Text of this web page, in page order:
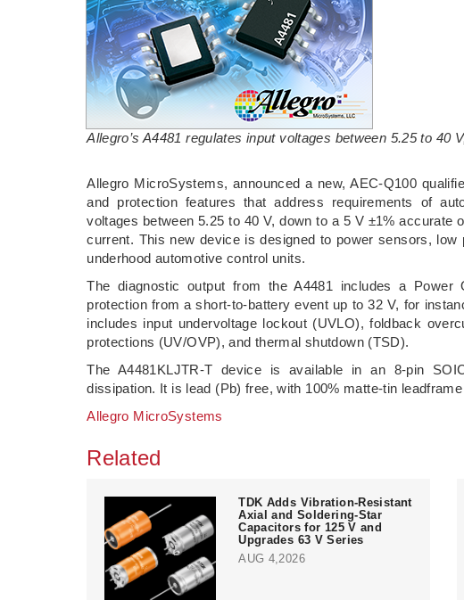
Allegro’s A4481 regulates input voltages between 5.25 to 40
Allegro MicroSystems, announced a new, AEC-Q100
and protection features that address requirements of
voltages between 5.25 to 40 V, down to a 5 V ±1% accurate
current. This new device is designed to power sensors,
underhood automotive control units.
The diagnostic output from the A4481 includes a Power
protection from a short-to-battery event up to 32 V, for
includes input undervoltage lockout (UVLO), foldback
protections (UV/OVP), and thermal shutdown (TSD).
The A4481KLJTR-T device is available in an 8-pin
dissipation. It is lead (Pb) free, with 100% matte-tin
Allegro MicroSystems
Related
TDK Adds Vibration-Resistant
Axial and Soldering-Star
Capacitors for 125 V and
Upgrades 63 V Series
AUG 4,2026